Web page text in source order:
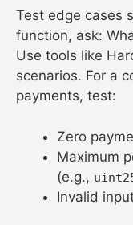
Test edge cases
function, ask:
Use tools like
scenarios. For a
payments, test:
Zero
Maximum
(e.g.,
Invalid